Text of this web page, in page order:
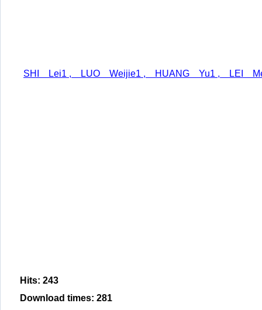
SHI Lei1 , LUO Weijie1 , HUANG Yu1 , LEI
Hits: 243
Download times: 281